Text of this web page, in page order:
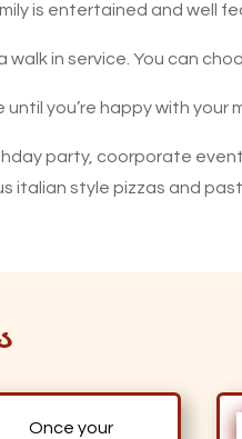
is entertained and well
walk in service. You can
you’re happy with your
party, coorporate
italian style pizzas and
Once your